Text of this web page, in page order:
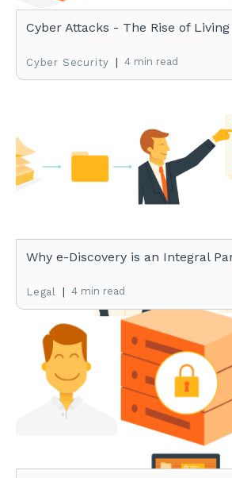
Cyber Attacks - The Rise of
Cyber Security | 4 min read
Why e-Discovery is an Integral
Legal | 4 min read